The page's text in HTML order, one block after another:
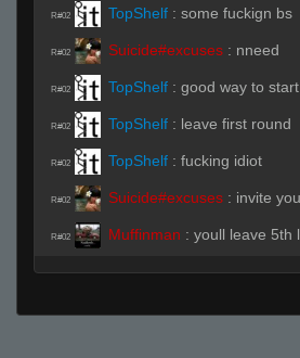
R#02 TopShelf : some fuckign bs
R#02 Suicide#excuses : nneed
R#02 TopShelf : good way to
R#02 TopShelf : leave first round
R#02 TopShelf : fucking idiot
R#02 Suicide#excuses : invite
R#02 Muffinman : youll leave 5th
R#02 Muffinman :no biggie